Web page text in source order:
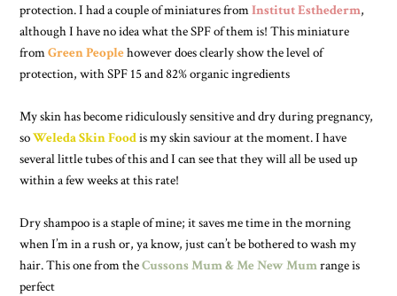
protection. I had a couple of miniatures fromInstitut Esthederm,
although I have no idea what the SPF of them is! This miniature
fromGreen Peoplehowever does clearly show the level of
protection, with SPF 15 and 82% organic ingredients
My skin has become ridiculously sensitive and dry during pregnancy,
soWeleda Skin Foodis my skin saviour at the moment. I have
several little tubes of this and I can see that they will all be used up
within a few weeks at this rate!
Dry shampoo is a staple of mine; it saves me time in the morning
when I’m in a rush or, ya know, just can’t be bothered to wash my
hair. This one from theCussons Mum & Me New Mumrange is
perfect